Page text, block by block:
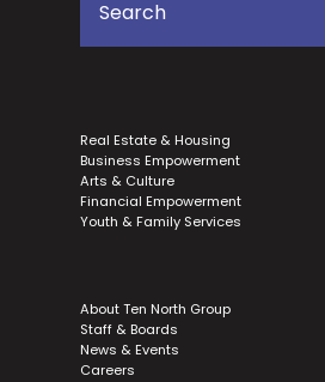
Real Estate & Housing
Business Empowerment
Arts & Culture
Financial Empowerment
Youth & Family Services
About Ten North Group
Staff & Boards
News & Events
Careers